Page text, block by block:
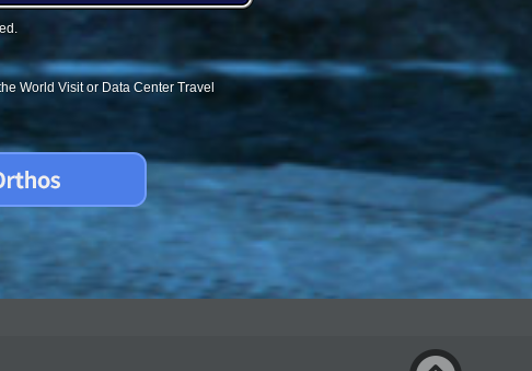
World Visit or Data Center Travel